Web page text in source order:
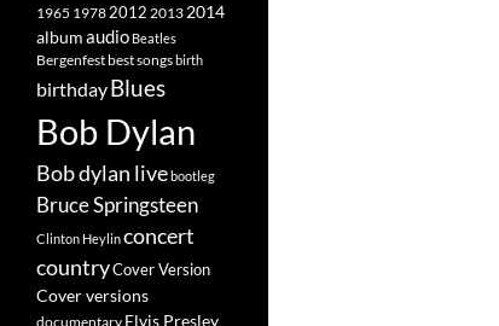
1965 19782012 2013 2014
albumaudio Beatles
Bergenfestbest songsbirth
birthdayBlues
Bob Dylan
Bob dylan livebootleg
Bruce Springsteen
Clinton Heylinconcert
countryCover Version
Cover versions
documentary Elvis Presley